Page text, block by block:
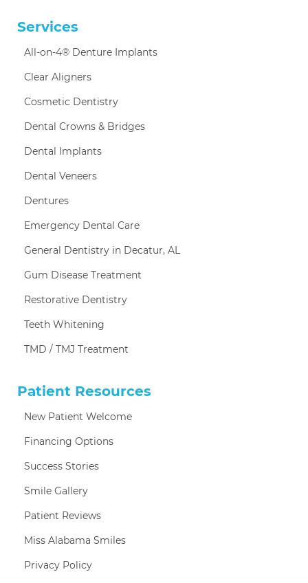
Services
All-on-4® Denture Implants
Clear Aligners
Cosmetic Dentistry
Dental Crowns & Bridges
Dental Implants
Dental Veneers
Dentures
Emergency Dental Care
General Dentistry in Decatur, AL
Gum Disease Treatment
Restorative Dentistry
Teeth Whitening
TMD / TMJ Treatment
Patient Resources
New Patient Welcome
Financing Options
Success Stories
Smile Gallery
Patient Reviews
Miss Alabama Smiles
Privacy Policy